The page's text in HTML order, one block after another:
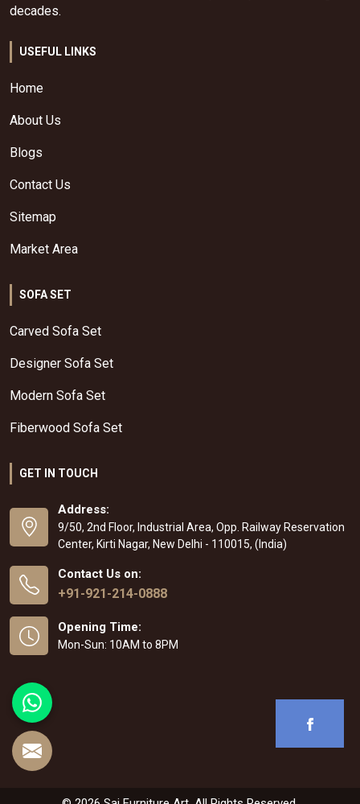
decades.
USEFUL LINKS
Home
About Us
Blogs
Contact Us
Sitemap
Market Area
SOFA SET
Carved Sofa Set
Designer Sofa Set
Modern Sofa Set
Fiberwood Sofa Set
GET IN TOUCH
Address:
9/50, 2nd Floor, Industrial Area, Opp. Railway Reservation
Center, Kirti Nagar, New Delhi - 110015, (India)
Contact Us on:
+91-921-214-0888
Opening Time:
Mon-Sun: 10AM to 8PM